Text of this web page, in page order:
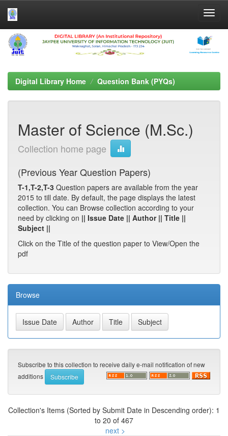
Skip
navigation
Digital Library Home Question Bank (PYQs)
Master of Science (M.Sc.)
Collection home page
(Previous Year Question Papers)
T-1,T-2,T-3 Question papers are available from the year
2015 to till date. By default, the page displays the latest
collection. You can Browse collection according to your
need by clicking on || Issue Date || Author || Title ||
Subject ||
Click on the Title of the question paper to View/Open the
pdf
Browse
Subscribe to this collection to receive daily e-mail notification of new
additions
Collection's Items (Sorted by Submit Date in Descending order): 1
to 20 of 467
next >